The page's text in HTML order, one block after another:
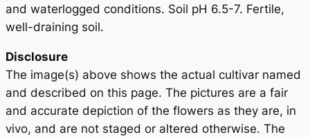
and waterlogged conditions. Soil pH 6.5-7. Fertile,
well-draining soil.
Disclosure
The image(s) above shows the actual cultivar named
and described on this page. The pictures are a fair
and accurate depiction of the flowers as they are, in
vivo, and are not staged or altered otherwise. The